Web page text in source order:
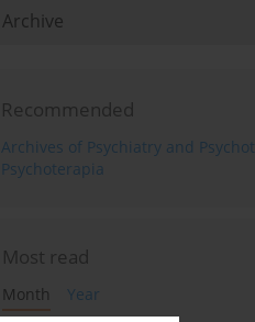
Archive
Recommended
Archives of Psychiatry and
Psychoterapia
Most read
Month
Year